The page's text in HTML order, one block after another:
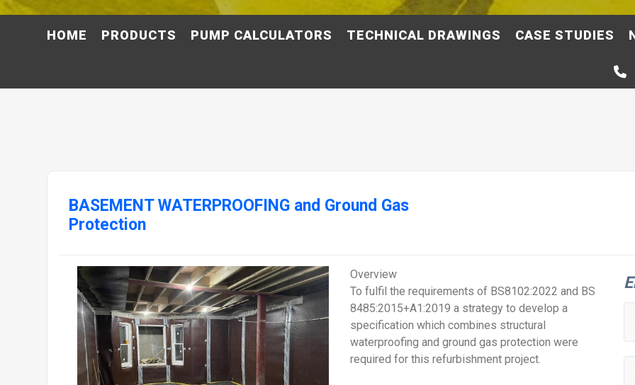
HOME PRODUCTS PUMP CALCULATORS TECHNICAL DRAWINGS CASE STUDIES
BASEMENT WATERPROOFING and Ground Gas
Protection
Overview
To fulfil the requirements of BS8102:2022 and BS
8485:2015+A1:2019 a strategy to develop a
specification which combines structural
waterproofing and ground gas protection were
required for this refurbishment project.